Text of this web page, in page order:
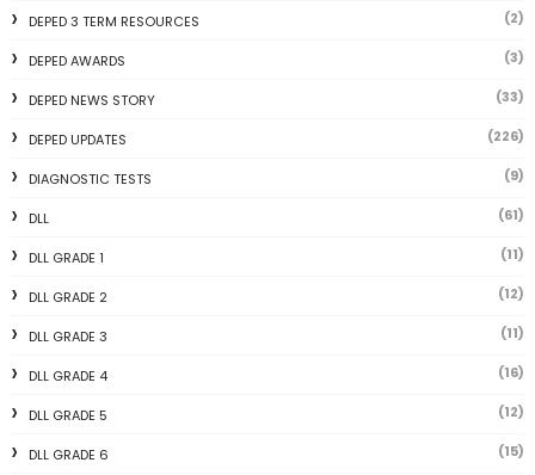
DEPED 3 TERM RESOURCES (2)
DEPED AWARDS (3)
DEPED NEWS STORY (33)
DEPED UPDATES (226)
DIAGNOSTIC TESTS (9)
DLL (61)
DLL GRADE 1 (11)
DLL GRADE 2 (12)
DLL GRADE 3 (11)
DLL GRADE 4 (16)
DLL GRADE 5 (12)
DLL GRADE 6 (15)